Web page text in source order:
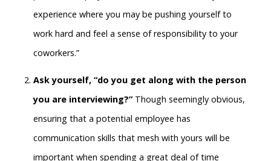
experience where you may be pushing yourself to
work hard and feel a sense of responsibility to your
coworkers.”
Ask yourself, “do you get along with the person
you are interviewing?”Though seemingly obvious,
ensuring that a potential employee has
communication skills that mesh with yours will be
important when spending a great deal of time